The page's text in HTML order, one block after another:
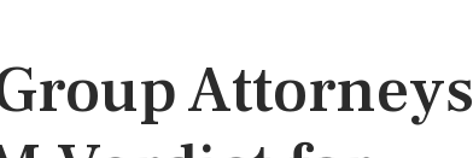
Attorneys